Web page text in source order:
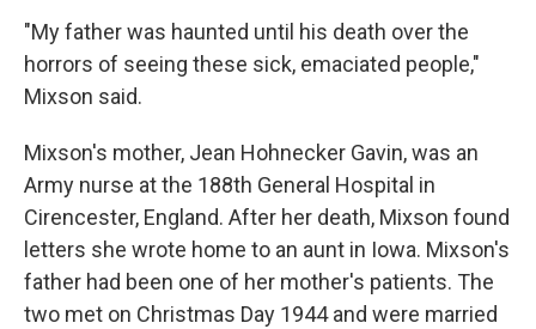
"My father was haunted until his death over the
horrors of seeing these sick, emaciated people,"
Mixson said.
Mixson's mother, Jean Hohnecker Gavin, was an
Army nurse at the 188th General Hospital in
Cirencester, England. After her death, Mixson found
letters she wrote home to an aunt in Iowa. Mixson's
father had been one of her mother's patients. The
two met on Christmas Day 1944 and were married